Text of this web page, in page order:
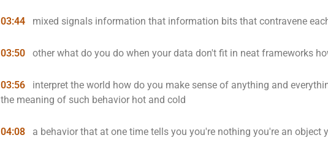
03:44 mixed signals information that information bits that contravene
03:50 other what do you do when your data don't fit in neat frameworks
03:56
interpret the world how do you make sense of anything and
the meaning of such behavior hot and cold
04:08 a behavior that at one time tells you you're nothing you're an object